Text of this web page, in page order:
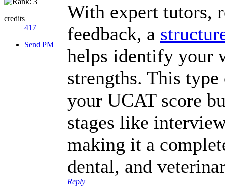
credits
417
Send PM
With expert tutors,
feedback, a
helps identify your
strengths. This
your UCAT score
stages like
making it a
dental, and
Reply